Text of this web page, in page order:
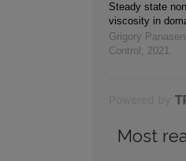
Steady state
viscosity in
Grigory
Control , 2021
Most